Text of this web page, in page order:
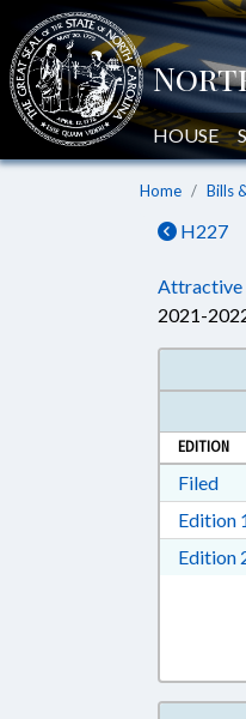
HOUSE
Home Bills
H227
Attractive
2021-
EDITION
Filed
Edition
Edition